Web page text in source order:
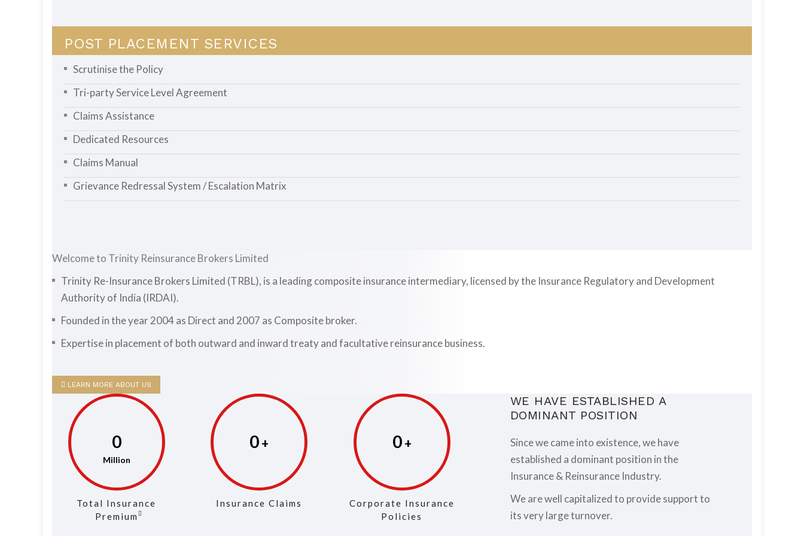
POST PLACEMENT SERVICES
Scrutinise the Policy
Tri-party Service Level Agreement
Claims Assistance
Dedicated Resources
Claims Manual
Grievance Redressal System / Escalation Matrix
Welcome to Trinity Reinsurance Brokers Limited
Trinity Re-Insurance Brokers Limited (TRBL), is a leading composite insurance intermediary, licensed by the Insurance Regulatory and Development
Authority of India (IRDAI).
Founded in the year 2004 as Direct and 2007 as Composite broker.
Expertise in placement of both outward and inward treaty and facultative reinsurance business.
LEARN MORE ABOUT US
0
Total Insurance
Premium
0
Insurance Claims
0
Corporate Insurance
Policies
WE HAVE ESTABLISHED A
DOMINANT POSITION
Since we came into existence, we have
established a dominant position in the
Insurance & Reinsurance Industry.
We are well capitalized to provide support to
its very large turnover.